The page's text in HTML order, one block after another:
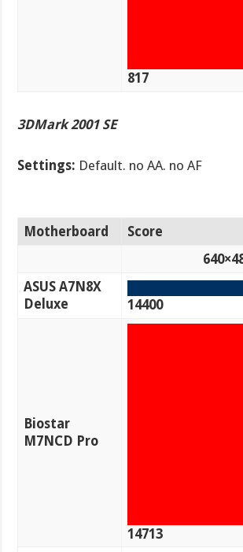
817
3DMark 2001 SE
Settings: Default. no AA. no AF
Motherboard
Score
ASUS A7N8X
Deluxe
14400
Biostar
M7NCD Pro
14713